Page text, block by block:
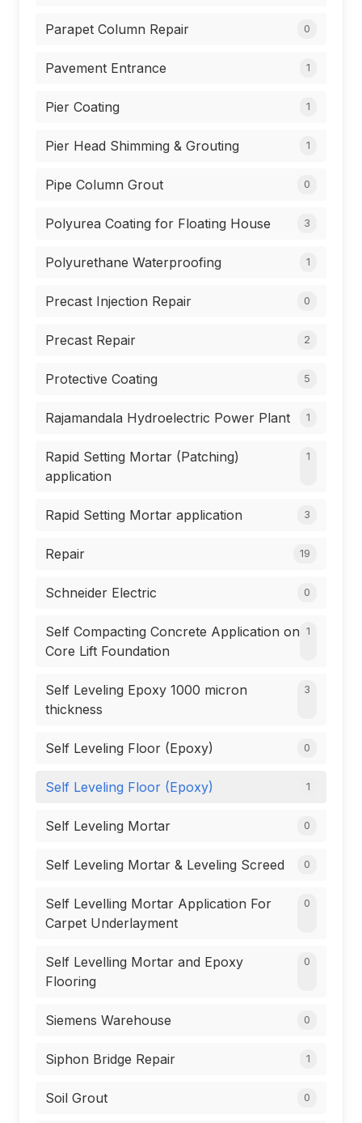
Parapet Column Repair 0
Pavement Entrance 1
Pier Coating 1
Pier Head Shimming & Grouting 1
Pipe Column Grout 0
Polyurea Coating for Floating House 3
Polyurethane Waterproofing 1
Precast Injection Repair 0
Precast Repair 2
Protective Coating 5
Rajamandala Hydroelectric Power Plant 1
Rapid Setting Mortar (Patching)
application
1
Rapid Setting Mortar application 3
Repair 19
Schneider Electric 0
Self Compacting Concrete Application on
Core Lift Foundation
1
Self Leveling Epoxy 1000 micron
thickness
3
Self Leveling Floor (Epoxy) 0
Self Leveling Floor (Epoxy) 1
Self Leveling Mortar 0
Self Leveling Mortar & Leveling Screed 0
Self Levelling Mortar Application For
Carpet Underlayment
0
Self Levelling Mortar and Epoxy
Flooring
0
Siemens Warehouse 0
Siphon Bridge Repair 1
Soil Grout 0